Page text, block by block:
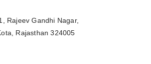
Rajeev Gandhi Nagar,
Rajasthan 324005